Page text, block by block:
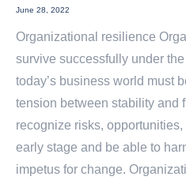
June 28, 2022
Organizational resilience
survive successfully under
today’s business world must
tension between stability and
recognize risks,
early stage and be able to
impetus for change.